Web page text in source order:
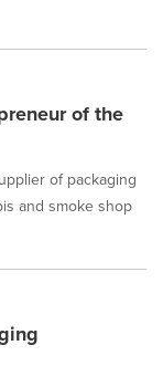
of the
of packaging
and smoke shop